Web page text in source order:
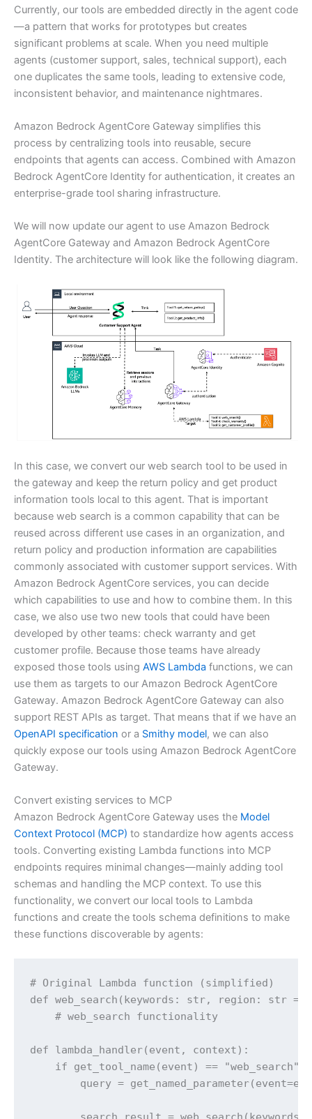
Currently, our tools are embedded directly in the agent code
—a pattern that works for prototypes but creates
significant problems at scale. When you need multiple
agents (customer support, sales, technical support), each
one duplicates the same tools, leading to extensive code,
inconsistent behavior, and maintenance nightmares.
Amazon Bedrock AgentCore Gateway simplifies this
process by centralizing tools into reusable, secure
endpoints that agents can access. Combined with Amazon
Bedrock AgentCore Identity for authentication, it creates an
enterprise-grade tool sharing infrastructure.
We will now update our agent to use Amazon Bedrock
AgentCore Gateway and Amazon Bedrock AgentCore
Identity. The architecture will look like the following diagram.
In this case, we convert our web search tool to be used in
the gateway and keep the return policy and get product
information tools local to this agent. That is important
because web search is a common capability that can be
reused across different use cases in an organization, and
return policy and production information are capabilities
commonly associated with customer support services. With
Amazon Bedrock AgentCore services, you can decide
which capabilities to use and how to combine them. In this
case, we also use two new tools that could have been
developed by other teams: check warranty and get
customer profile. Because those teams have already
exposed those tools using AWS Lambda functions, we can
use them as targets to our Amazon Bedrock AgentCore
Gateway. Amazon Bedrock AgentCore Gateway can also
support REST APIs as target. That means that if we have an
OpenAPI specification or a Smithy model, we can also
quickly expose our tools using Amazon Bedrock AgentCore
Gateway.
Convert existing services to MCP
Amazon Bedrock AgentCore Gateway uses the Model
Context Protocol (MCP) to standardize how agents access
tools. Converting existing Lambda functions into MCP
endpoints requires minimal changes—mainly adding tool
schemas and handling the MCP context. To use this
functionality, we convert our local tools to Lambda
functions and create the tools schema definitions to make
these functions discoverable by agents:
# Original Lambda function (simplified)
def web_search(keywords: str, region: str
# web_search functionality
def lambda_handler(event, context):
if get_tool_name(event) == "web_search":
query =
search_result = web_search(keywords)